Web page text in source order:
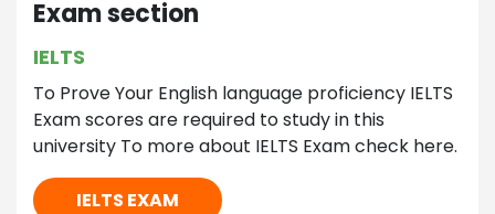
Exam section
IELTS
To Prove Your English language proficiency IELTS
Exam scores are required to study in this
university To more about IELTS Exam check here.
IELTS EXAM